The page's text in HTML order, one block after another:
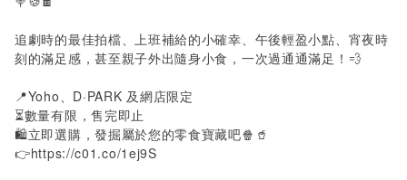
追劇時的最佳拍檔、上班補給的小確幸、午後輕盈小點、宵夜時
刻的滿足感，甚至親子外出隨身小食，一次過通通滿足！💨
📍Yoho D·PARK 及網店限定
⏳數量有限，售完即止
🛍️立即選購，發掘屬於您的零食寶藏吧🍿🥤
👉https://c01.co/1ej9S